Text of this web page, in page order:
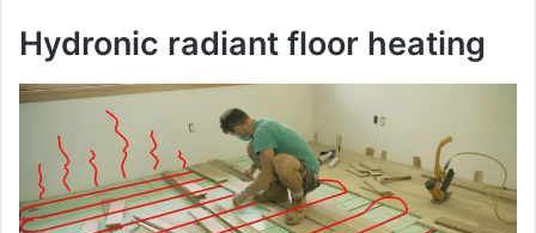
Hydronic radiant floor heating